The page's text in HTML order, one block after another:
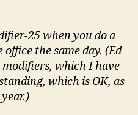
25 when you do a
the same day. (Ed
which I have
which is OK, as